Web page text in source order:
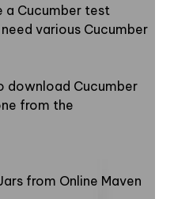
a Cucumber test
various Cucumber
download Cucumber
from the
from Online Maven